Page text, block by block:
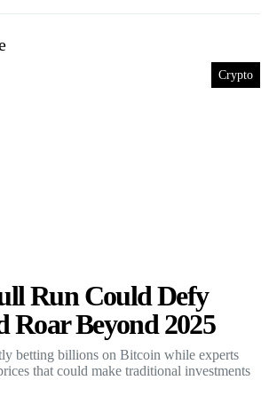
Crypto
Run Could Defy
Roar Beyond 2025
betting billions on Bitcoin while experts
that could make traditional investments